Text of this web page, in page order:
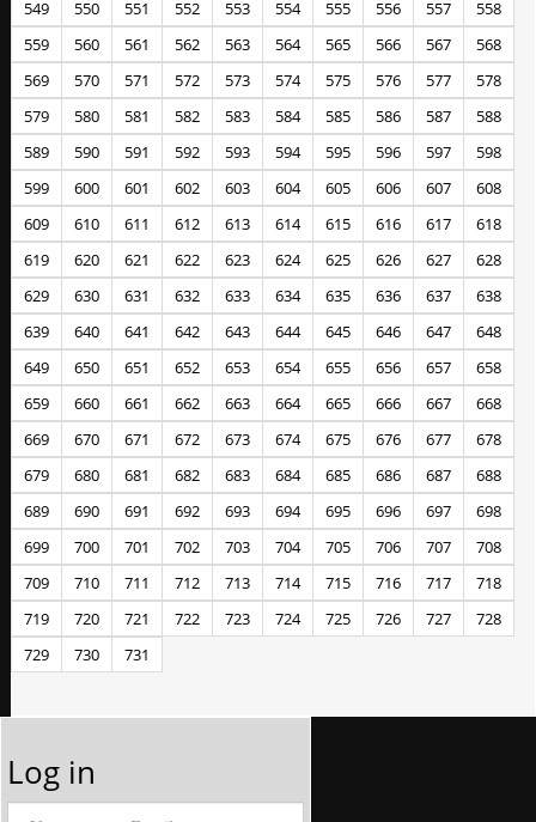
549
550 551 552 553 554 555 556 557
558
559
560 561 562 563 564 565 566 567
568
569
570 571 572 573 574 575 576 577
578
579
580 581 582 583 584 585 586 587
588
589
590 591 592 593 594 595 596 597
598
599
600 601 602 603 604 605 606 607
608
609
610 611 612 613 614 615 616 617
618
619
620 621 622 623 624 625 626 627
628
629
630 631 632 633 634 635 636 637
638
639
640 641 642 643 644 645 646 647
648
649
650 651 652 653 654 655 656 657
658
659
660 661 662 663 664 665 666 667
668
669
670 671 672 673 674 675 676 677
678
679
680 681 682 683 684 685 686 687
688
689
690 691 692 693 694 695 696 697
698
699
700 701 702 703 704 705 706 707
708
709
710 711 712 713 714 715 716 717
718
719
720 721 722 723 724 725 726 727
728
729
730 731
Log in